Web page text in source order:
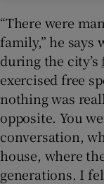
“There were
family,” he says
during the city’s
exercised free
nothing was
opposite. You
conversation,
house, where
generations. I